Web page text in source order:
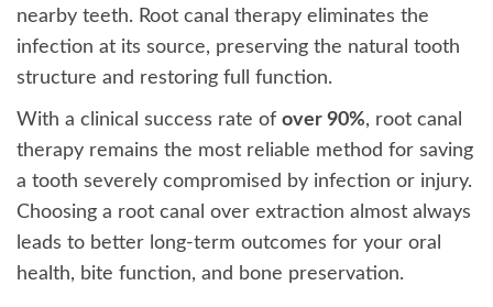
nearby teeth. Root canal therapy eliminates the
infection at its source, preserving the natural tooth
structure and restoring full function.
With a clinical success rate of over 90%, root canal
therapy remains the most reliable method for saving
a tooth severely compromised by infection or injury.
Choosing a root canal over extraction almost always
leads to better long-term outcomes for your oral
health, bite function, and bone preservation.